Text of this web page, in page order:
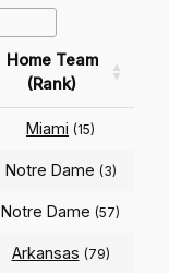
Home Team
(Rank)
Miami (15)
Notre Dame (3)
Notre Dame (57)
Arkansas (79)